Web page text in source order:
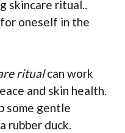
skincare ritual..
oneself in the
ritualcan work
and skin health.
some gentle
rubber duck.